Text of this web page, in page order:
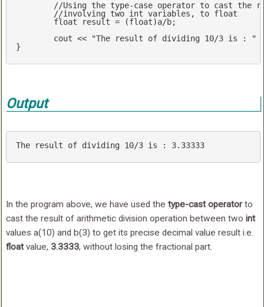
//Using the type-case operator to cast the
float result = (float)a/b;
cout << "The result of dividing 10/3 is : "
}
Output
The result of dividing 10/3 is : 3.33333
In the program above, we have used the type-cast operatorto
cast the result of arithmetic division operation between two int
values a(10) and b(3) to get its precise decimal value result i.e.
floatvalue, 3.3333, without losing the fractional part.